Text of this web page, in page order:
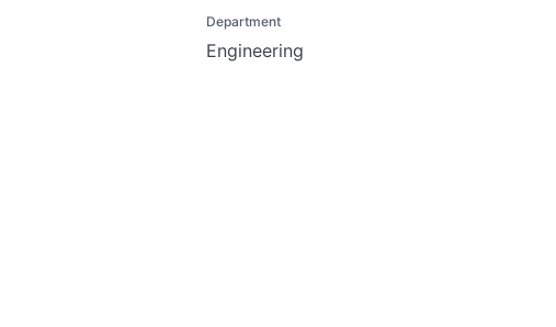
Department
Engineering